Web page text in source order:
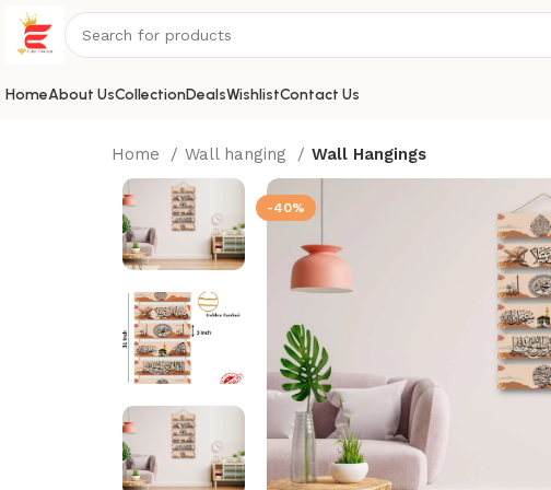
HomeAbout UsCollectionDealsWishlistContact Us
Home Wall hanging Wall Hangings
-40%